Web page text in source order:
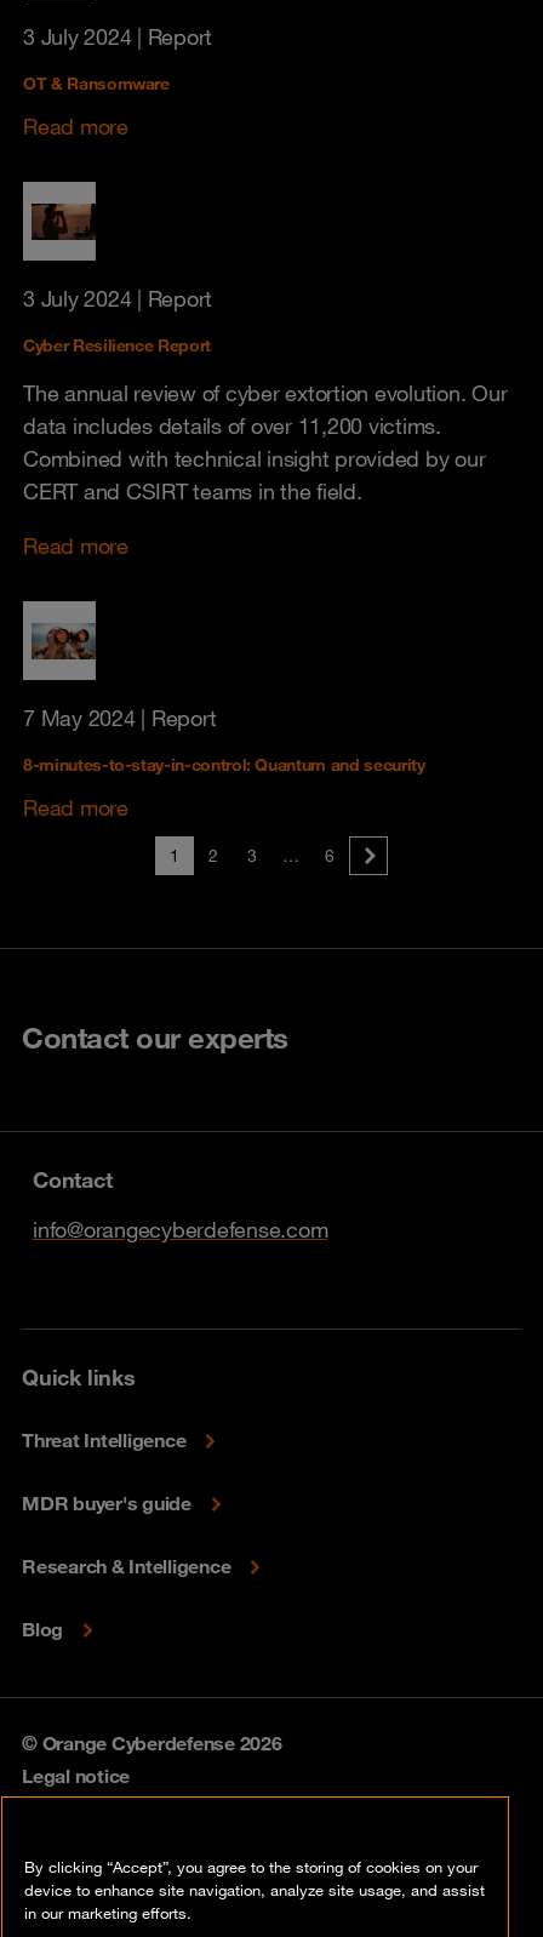
3 July 2024| Report
OT & Ransomware
Read more
3 July 2024| Report
Cyber Resilience Report
The annual review of cyber extortion evolution. Our
data includes details of over 11,200 victims.
Combined with technical insight provided by our
CERT and CSIRT teams in the field.
Read more
7 May 2024| Report
8-minutes-to-stay-in-control: Quantum and security
Read more
1 2 3 … 6
Contact our experts
Contact
info@orangecyberdefense.com
Quick links
Threat Intelligence
MDR buyer's guide
Research & Intelligence
Blog
© Orange Cyberdefense 2026
Legal notice
Vulnerability policy
By clicking “Accept”, you agree to the storing of cookies on your
device to enhance site navigation, analyze site usage, and assist
in our marketing efforts.